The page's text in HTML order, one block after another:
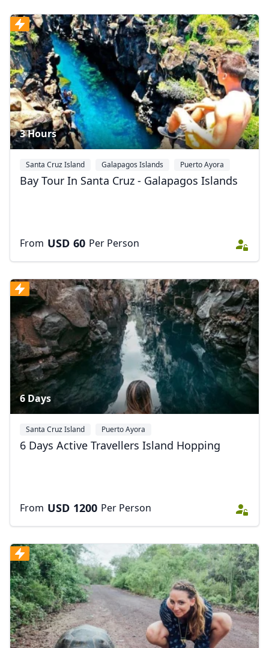
3 Hours
Santa Cruz Island Galapagos Islands Puerto Ayora
Bay Tour In Santa Cruz - Galapagos Islands
From USD 60 Per Person
6 Days
Santa Cruz Island Puerto Ayora
6 Days Active Travellers Island Hopping
From USD 1200 Per Person